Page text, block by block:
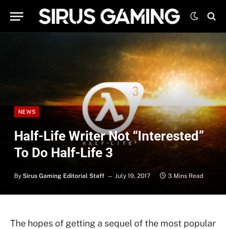
NEWS
Half-Life Writer Not “Interested”
To Do Half-Life 3
By Sirus Gaming Editorial Staff July 19, 2017 3 Mins Read
The hopes of getting a sequel of the most popular